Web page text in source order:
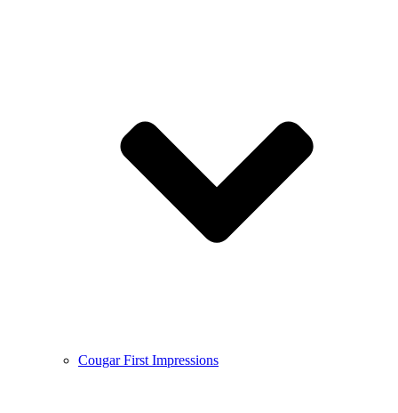
Cougar First Impressions